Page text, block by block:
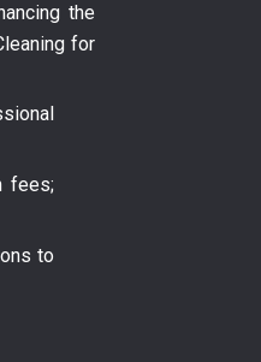
the
for
fees;
to